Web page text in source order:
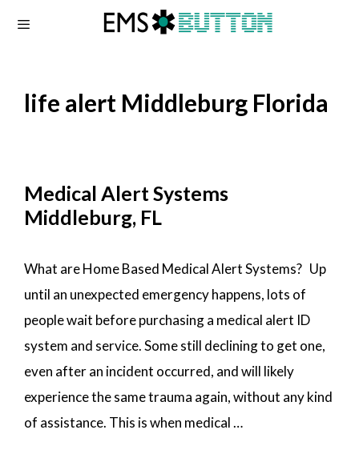
life alert Middleburg Florida
Medical Alert Systems
Middleburg, FL
What are Home Based Medical Alert Systems? Up
until an unexpected emergency happens, lots of
people wait before purchasing a medical alert ID
system and service. Some still declining to get one,
even after an incident occurred, and will likely
experience the same trauma again, without any kind
of assistance. This is when medical …